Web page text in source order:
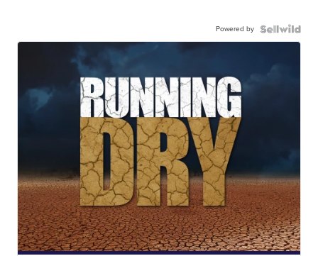
Powered by